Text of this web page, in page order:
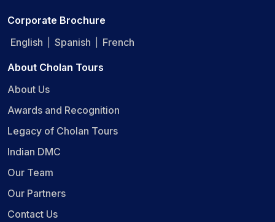
Corporate Brochure
English
Spanish French
About Cholan Tours
About Us
Awards and Recognition
Legacy of Cholan Tours
Indian DMC
Our Team
Our Partners
Contact Us